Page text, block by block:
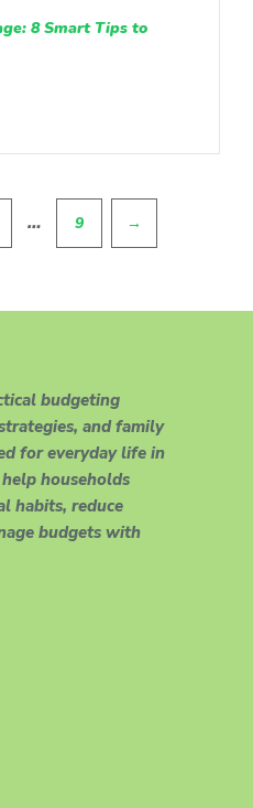
8 Smart Tips to
… 9 →
budgeting
and family
for everyday life in
households
habits, reduce
budgets with